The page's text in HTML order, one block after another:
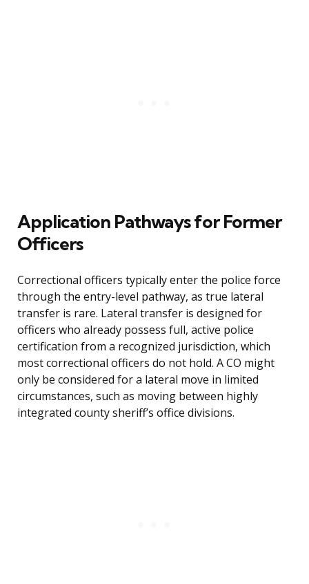
Application Pathways for Former
Officers
Correctional officers typically enter the police force
through the entry-level pathway, as true lateral
transfer is rare. Lateral transfer is designed for
officers who already possess full, active police
certification from a recognized jurisdiction, which
most correctional officers do not hold. A CO might
only be considered for a lateral move in limited
circumstances, such as moving between highly
integrated county sheriff’s office divisions.